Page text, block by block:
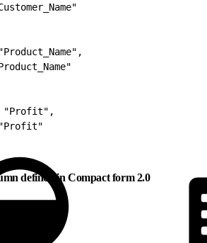
defined in Compact form 2.0